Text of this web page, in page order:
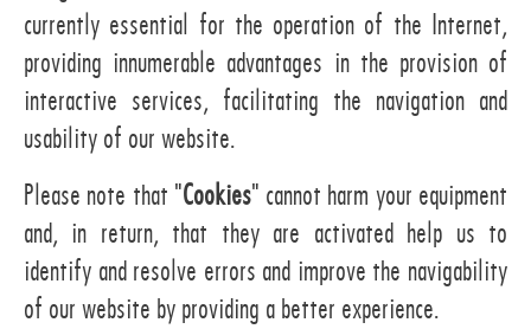
currently essential for the operation of the Internet,
providing innumerable advantages in the provision of
interactive services, facilitating the navigation and
usability of our website.
Please note that "Cookies" cannot harm your equipment
and, in return, that they are activated help us to
identify and resolve errors and improve the navigability
of our website by providing a better experience.